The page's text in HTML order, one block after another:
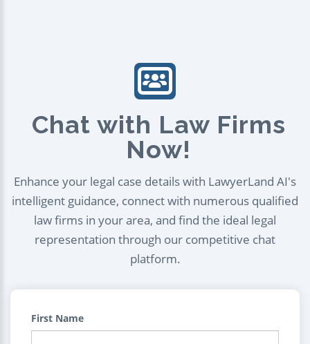
Chat with Law Firms
Now!
Enhance your legal case details with LawyerLand AI's
intelligent guidance, connect with numerous qualified
law firms in your area, and find the ideal legal
representation through our competitive chat
platform.
First Name